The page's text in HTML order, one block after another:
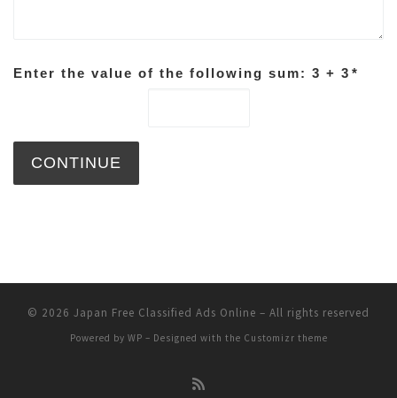
Enter the value of the following sum: 3 + 3 *
© 2026 Japan Free Classified Ads Online – All rights reserved
Powered by WP – Designed with the Customizr theme